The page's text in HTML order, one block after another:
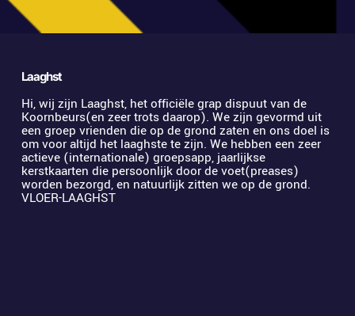
Laaghst
Hi, wij zijn Laaghst, het officiële grap dispuut van de
Koornbeurs(en zeer trots daarop). We zijn gevormd uit
een groep vrienden die op de grond zaten en ons doel is
om voor altijd het laaghste te zijn. We hebben een zeer
actieve (internationale) groepsapp, jaarlijkse
kerstkaarten die persoonlijk door de voet(preases)
worden bezorgd, en natuurlijk zitten we op de grond.
VLOER-LAAGHST